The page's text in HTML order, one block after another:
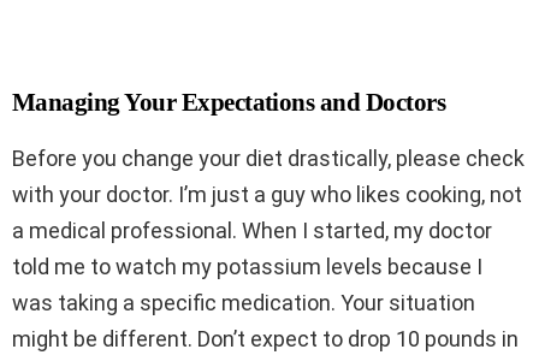
Managing Your Expectations and Doctors
Before you change your diet drastically, please check
with your doctor. I’m just a guy who likes cooking, not
a medical professional. When I started, my doctor
told me to watch my potassium levels because I
was taking a specific medication. Your situation
might be different. Don’t expect to drop 10 pounds in